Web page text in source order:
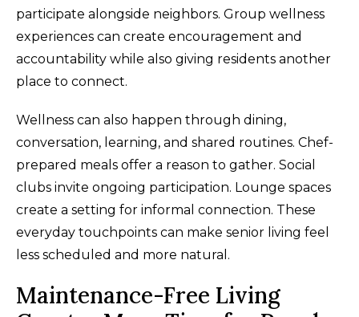
participate alongside neighbors. Group wellness
experiences can create encouragement and
accountability while also giving residents another
place to connect.
Wellness can also happen through dining,
conversation, learning, and shared routines. Chef-
prepared meals offer a reason to gather. Social
clubs invite ongoing participation. Lounge spaces
create a setting for informal connection. These
everyday touchpoints can make senior living feel
less scheduled and more natural.
Maintenance-Free Living